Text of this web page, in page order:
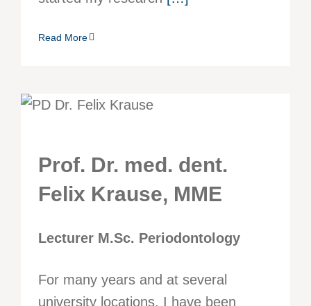
Read More
Prof. Dr. med. dent.
Felix Krause, MME
Lecturer M.Sc. Periodontology
For many years and at several
university locations, I have been